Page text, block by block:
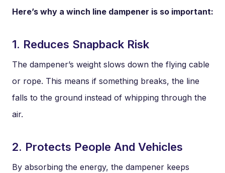
Here’s why a winch line dampener is so important:
1. Reduces Snapback Risk
The dampener’s weight slows down the flying cable
or rope. This means if something breaks, the line
falls to the ground instead of whipping through the
air.
2. Protects People And Vehicles
By absorbing the energy, the dampener keeps